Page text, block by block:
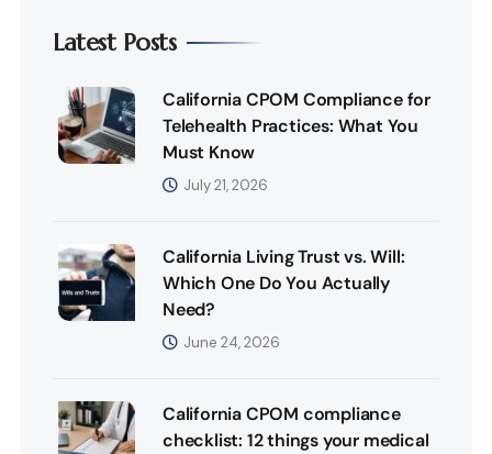
Latest Posts
California CPOM Compliance for
Telehealth Practices: What You
Must Know
July 21, 2026
California Living Trust vs. Will:
Which One Do You Actually
Need?
June 24, 2026
California CPOM compliance
checklist: 12 things your medical